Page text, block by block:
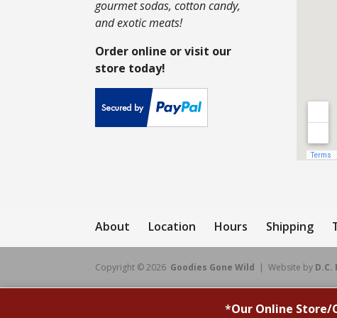
gourmet sodas, cotton candy,
and exotic meats!
Order online or visit our
store today!
About Location Hours Shipping
Copyright © 2026 Goodies Gone Wild | Website by D.C.
*Our Online